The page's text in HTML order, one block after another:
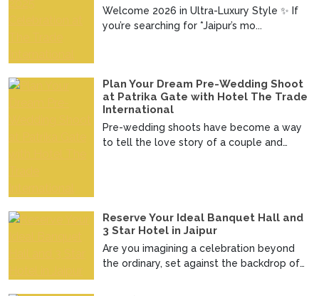
Welcome 2026 in Ultra-Luxury Style ✨ If
you’re searching for *Jaipur’s mo...
Plan Your Dream Pre-Wedding Shoot
at Patrika Gate with Hotel The Trade
International
Pre-wedding shoots have become a way
to tell the love story of a couple and
Reserve Your Ideal Banquet Hall and
3 Star Hotel in Jaipur
Are you imagining a celebration beyond
the ordinary, set against the backdrop of